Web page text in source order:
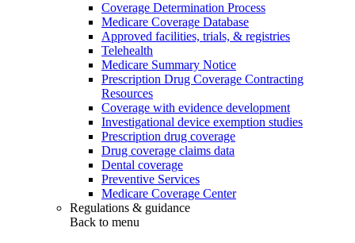
Coverage Determination Process
Medicare Coverage Database
Approved facilities, trials, & registries
Telehealth
Medicare Summary Notice
Prescription Drug Coverage Contracting
Resources
Coverage with evidence development
Investigational device exemption studies
Prescription drug coverage
Drug coverage claims data
Dental coverage
Preventive Services
Medicare Coverage Center
Regulations & guidance
Back to menu